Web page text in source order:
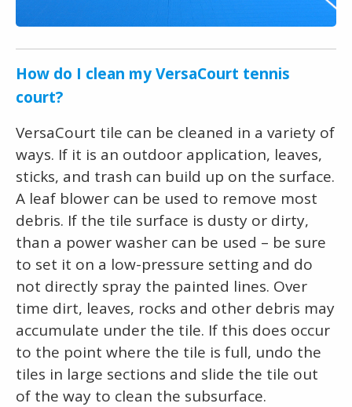
How do I clean my VersaCourt tennis
court?
VersaCourt tile can be cleaned in a variety of
ways. If it is an outdoor application, leaves,
sticks, and trash can build up on the surface.
A leaf blower can be used to remove most
debris. If the tile surface is dusty or dirty,
than a power washer can be used – be sure
to set it on a low-pressure setting and do
not directly spray the painted lines. Over
time dirt, leaves, rocks and other debris may
accumulate under the tile. If this does occur
to the point where the tile is full, undo the
tiles in large sections and slide the tile out
of the way to clean the subsurface.